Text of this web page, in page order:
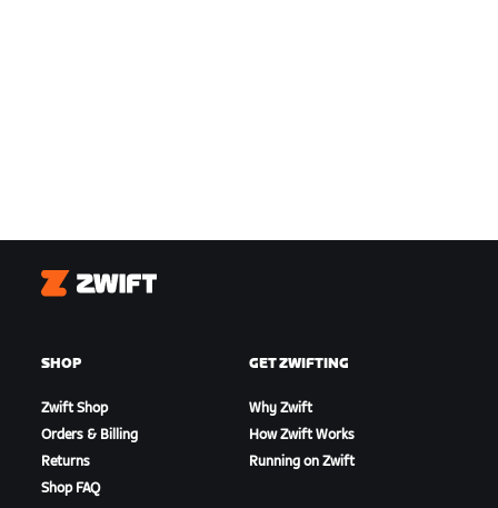
Zwift
SHOP
Zwift Shop
Orders & Billing
Returns
Shop FAQ
GET ZWIFTING
Why Zwift
How Zwift Works
Running on Zwift